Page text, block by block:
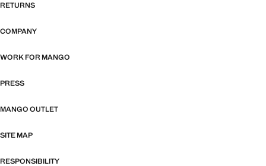
RETURNS
COMPANY
WORK FOR MANGO
PRESS
MANGO OUTLET
SITE MAP
RESPONSIBILITY